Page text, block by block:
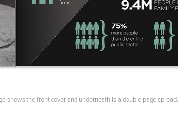
shows the front cover and underneath is a double page spread.